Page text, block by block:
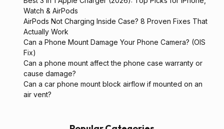
Watch & AirPods
AirPods Not Charging Inside Case? 8 Proven Fixes That
Actually Work
Can a Phone Mount Damage Your Phone Camera? (OIS
Fix)
Can a phone mount affect the phone case warranty or
cause damage?
Can a car phone mount block airflow if mounted on an
air vent?